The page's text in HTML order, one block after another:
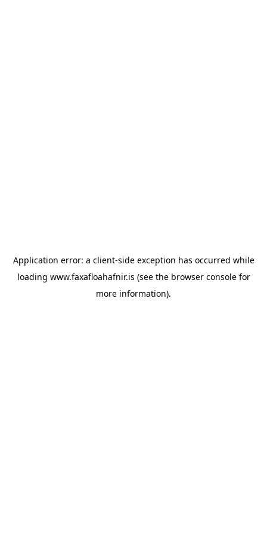
Application error: a client-side exception has occurred while
loading www.faxafloahafnir.is (see the browser consolefor
more information).